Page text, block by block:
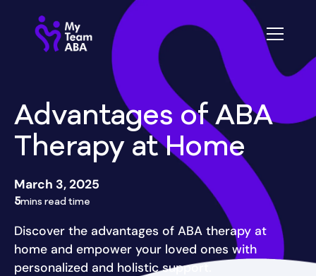
Advantages of ABA
Therapy at Home
March 3, 2025
5mins read time
Discover the advantages of ABA therapy at
home and empower your loved ones with
personalized and holistic support.